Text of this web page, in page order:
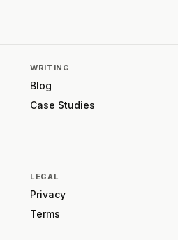
WRITING
Blog
Case Studies
LEGAL
Privacy
Terms